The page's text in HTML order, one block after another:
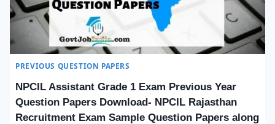
PREVIOUS QUESTION PAPERS
NPCIL Assistant Grade 1 Exam Previous Year
Question Papers Download- NPCIL Rajasthan
Recruitment Exam Sample Question Papers along